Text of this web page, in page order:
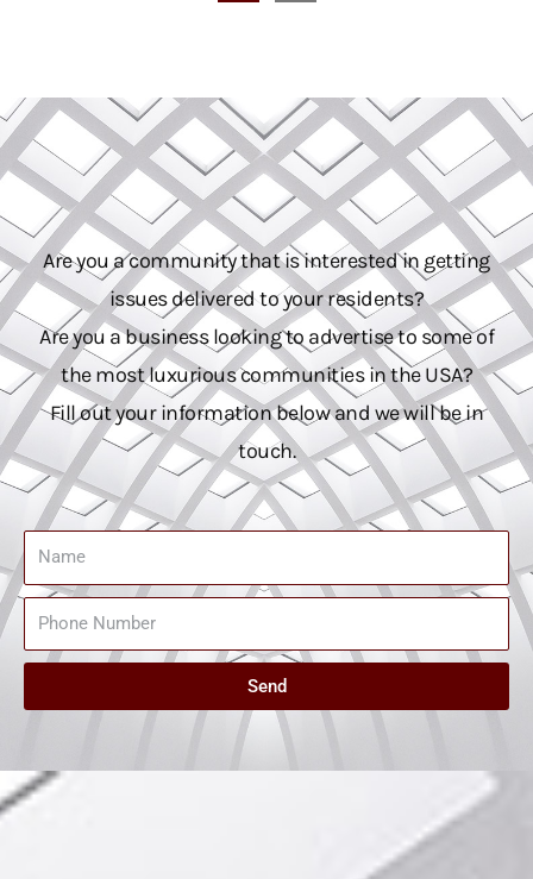
Are you a community that is interested in getting
issues delivered to your residents?
Are you a business looking to advertise to some of
the most luxurious communities in the USA?
Fill out your information below and we will be in
touch.
Number
Send